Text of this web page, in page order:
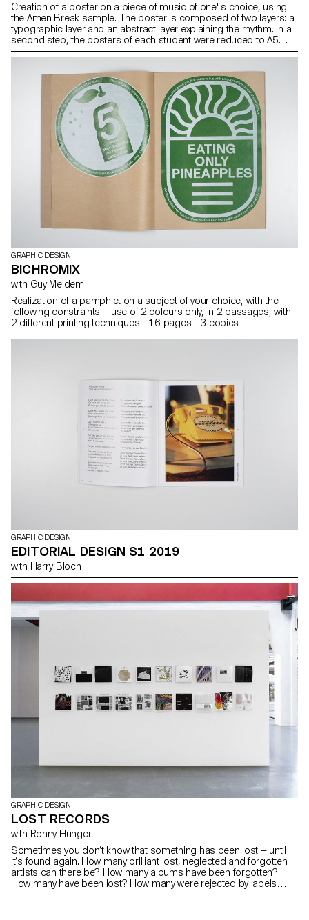
Creation of a poster on a piece of music of one' s choice, using
the Amen Break sample. The poster is composed of two layers: a
typographic layer and an abstract layer explaining the rhythm. In a
second step, the posters of each student were reduced to A5
format and the layers exchanged. The result was silkscreen
GRAPHIC DESIGN
BICHROMIX
with Guy Meldem
Realization of a pamphlet on a subject of your choice, with the
following constraints: - use of 2 colours only, in 2 passages, with
2 different printing techniques - 16 pages - 3 copies
GRAPHIC DESIGN
EDITORIAL DESIGN S1 2019
with Harry Bloch
GRAPHIC DESIGN
LOST RECORDS
with Ronny Hunger
Sometimes you don’t know that something has been lost — until
it’s found again. How many brilliant lost, neglected and forgotten
artists can there be? How many albums have been forgotten?
How many have been lost? How many were rejected by labels